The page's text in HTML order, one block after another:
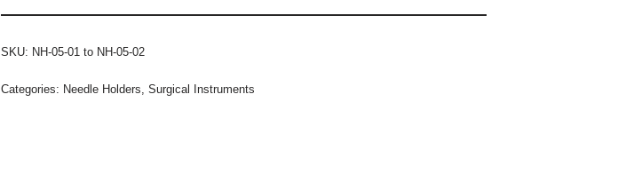
SKU: NH-05-01 to NH-05-02
Categories: Needle Holders,Surgical Instruments